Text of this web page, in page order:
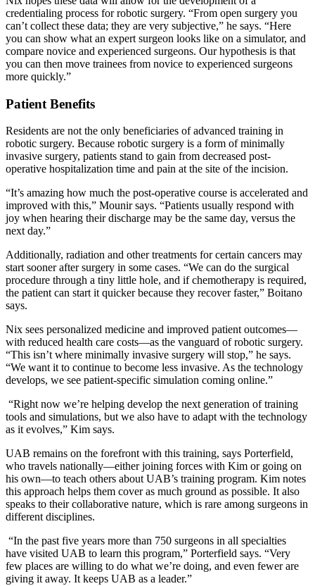
credentialing process for robotic surgery. “From open surgery you
can’t collect these data; they are very subjective,” he says. “Here
you can show what an expert surgeon looks like on a simulator, and
compare novice and experienced surgeons. Our hypothesis is that
you can then move trainees from novice to experienced surgeons
more quickly.”
Patient Benefits
Residents are not the only beneficiaries of advanced training in
robotic surgery. Because robotic surgery is a form of minimally
invasive surgery, patients stand to gain from decreased post-
operative hospitalization time and pain at the site of the incision.
“It’s amazing how much the post-operative course is accelerated and
improved with this,” Mounir says. “Patients usually respond with
joy when hearing their discharge may be the same day, versus the
next day.”
Additionally, radiation and other treatments for certain cancers may
start sooner after surgery in some cases. “We can do the surgical
procedure through a tiny little hole, and if chemotherapy is required,
the patient can start it quicker because they recover faster,” Boitano
says.
Nix sees personalized medicine and improved patient outcomes—
with reduced health care costs—as the vanguard of robotic surgery.
“This isn’t where minimally invasive surgery will stop,” he says.
“We want it to continue to become less invasive. As the technology
develops, we see patient-specific simulation coming online.”
“Right now we’re helping develop the next generation of training
tools and simulations, but we also have to adapt with the technology
as it evolves,” Kim says.
UAB remains on the forefront with this training, says Porterfield,
who travels nationally—either joining forces with Kim or going on
his own—to teach others about UAB’s training program. Kim notes
this approach helps them cover as much ground as possible. It also
speaks to their collaborative nature, which is rare among surgeons in
different disciplines.
“In the past five years more than 750 surgeons in all specialties
have visited UAB to learn this program,” Porterfield says. “Very
few places are willing to do what we’re doing, and even fewer are
giving it away. It keeps UAB as a leader.”